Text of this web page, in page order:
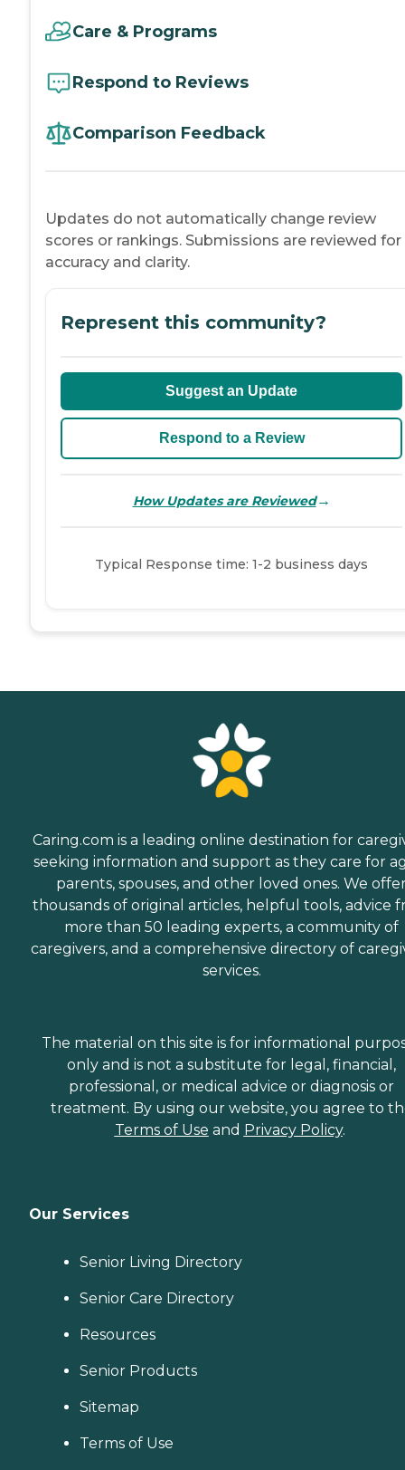
Care & Programs
Respond to Reviews
Comparison Feedback
Updates do not automatically change review
scores or rankings. Submissions are reviewed for
accuracy and clarity.
Represent this community?
Suggest an Update
Respond to a Review
How Updates are Reviewed→
Typical Response time: 1-2 business days
Caring.com is a leading online destination for
seeking information and support as they care for
parents, spouses, and other loved ones. We
thousands of original articles, helpful tools, advice
more than 50 leading experts, a community of
caregivers, and a comprehensive directory of
services.
The material on this site is for informational
only and is not a substitute for legal, financial,
professional, or medical advice or diagnosis or
treatment. By using our website, you agree to
Terms of Use and Privacy Policy.
Our Services
Senior Living Directory
Senior Care Directory
Resources
Senior Products
Sitemap
Terms of Use